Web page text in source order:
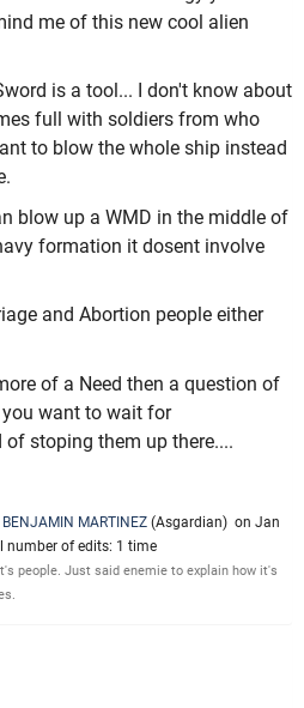
me of this new cool alien
is a tool... I don't know about
full with soldiers from who
to blow the whole ship instead
blow up a WMD in the middle of
formation it dosent involve
and Abortion people either
of a Need then a question of
want to wait for
of stoping them up there....
MARTINEZ (Asgardian) on Jan
number of edits: 1 time
people. Just said enemie to explain how it's